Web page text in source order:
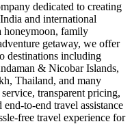
dedicated to creating
and international
honeymoon, family
getaway, we offer
destinations including
& Nicobar Islands,
Thailand, and many
transparent pricing,
to-end travel assistance
free travel experience for